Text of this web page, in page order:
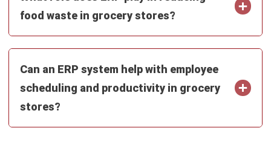
Can an ERP system help with employee
scheduling and productivity in grocery
stores?